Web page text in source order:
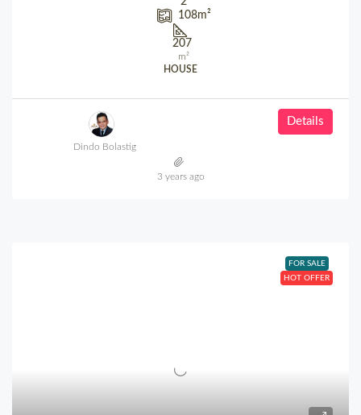
108m²
207
m²
HOUSE
Details
Dindo Bolastig
3 years ago
FOR SALE
HOT OFFER